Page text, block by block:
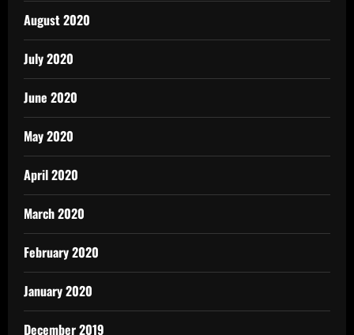
August 2020
July 2020
June 2020
May 2020
April 2020
March 2020
February 2020
January 2020
December 2019